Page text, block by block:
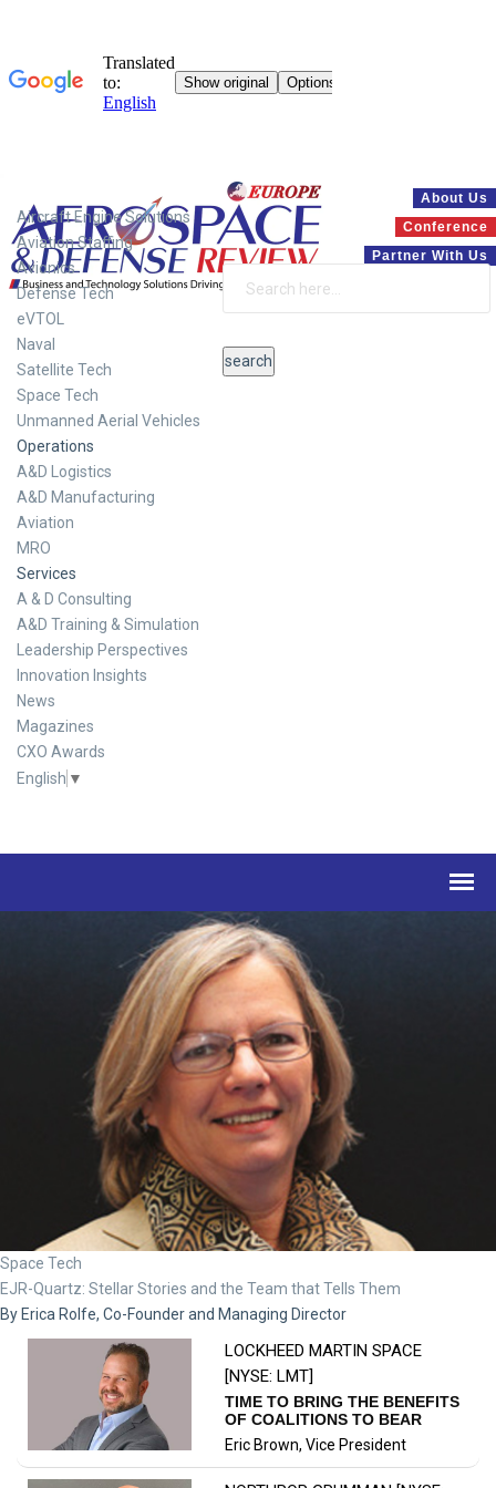
About Us
Conference
Partner With Us
Aircraft Engine Solutions
Aviation Staffing
Avionics
Defense Tech
eVTOL
Naval
Satellite Tech
Space Tech
Unmanned Aerial Vehicles
Operations
A&D Logistics
A&D Manufacturing
Aviation
MRO
Services
A & D Consulting
A&D Training & Simulation
Leadership Perspectives
Innovation Insights
News
Magazines
CXO Awards
English ▼
Space Tech
EJR-Quartz: Stellar Stories and the Team that Tells Them
By Erica Rolfe, Co-Founder and Managing Director
NORTHROP GRUMMAN [NYSE:
NOC]
NAVIGATING AIRCRAFT
MAINTENANCE QUALITY
CHALLENGES: INSIGHTS FROM
A QUALITY MANAGER
Ben Osborn, Quality Manager -
Maintenance